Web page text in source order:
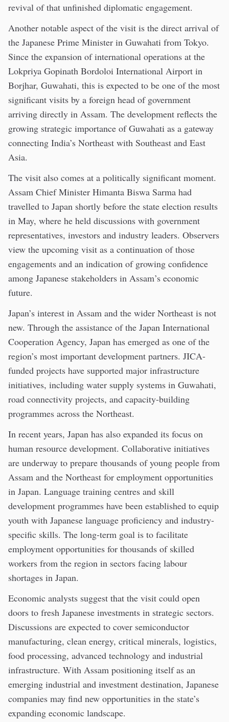
revival of that unfinished diplomatic engagement.
Another notable aspect of the visit is the direct arrival of
the Japanese Prime Minister in Guwahati from Tokyo.
Since the expansion of international operations at the
Lokpriya Gopinath Bordoloi International Airport in
Borjhar, Guwahati, this is expected to be one of the most
significant visits by a foreign head of government
arriving directly in Assam. The development reflects the
growing strategic importance of Guwahati as a gateway
connecting India’s Northeast with Southeast and East
Asia.
The visit also comes at a politically significant moment.
Assam Chief Minister Himanta Biswa Sarma had
travelled to Japan shortly before the state election results
in May, where he held discussions with government
representatives, investors and industry leaders. Observers
view the upcoming visit as a continuation of those
engagements and an indication of growing confidence
among Japanese stakeholders in Assam’s economic
future.
Japan’s interest in Assam and the wider Northeast is not
new. Through the assistance of the Japan International
Cooperation Agency, Japan has emerged as one of the
region’s most important development partners. JICA-
funded projects have supported major infrastructure
initiatives, including water supply systems in Guwahati,
road connectivity projects, and capacity-building
programmes across the Northeast.
In recent years, Japan has also expanded its focus on
human resource development. Collaborative initiatives
are underway to prepare thousands of young people from
Assam and the Northeast for employment opportunities
in Japan. Language training centres and skill
development programmes have been established to equip
youth with Japanese language proficiency and industry-
specific skills. The long-term goal is to facilitate
employment opportunities for thousands of skilled
workers from the region in sectors facing labour
shortages in Japan.
Economic analysts suggest that the visit could open
doors to fresh Japanese investments in strategic sectors.
Discussions are expected to cover semiconductor
manufacturing, clean energy, critical minerals, logistics,
food processing, advanced technology and industrial
infrastructure. With Assam positioning itself as an
emerging industrial and investment destination, Japanese
companies may find new opportunities in the state’s
expanding economic landscape.